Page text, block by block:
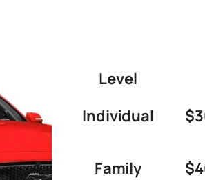
Level
Individual
Family